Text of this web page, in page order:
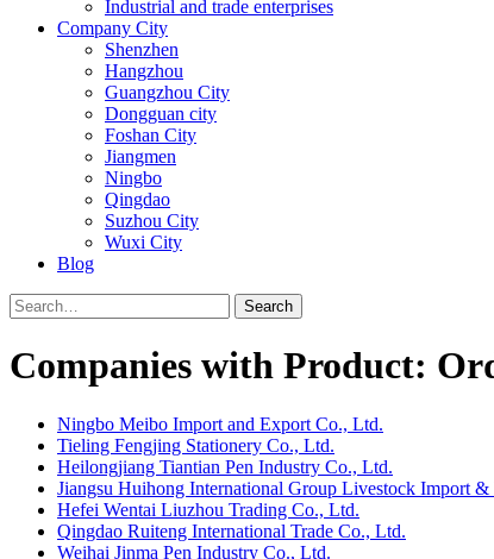
Industrial and trade enterprises
Company City
Shenzhen
Hangzhou
Guangzhou City
Dongguan city
Foshan City
Jiangmen
Ningbo
Qingdao
Suzhou City
Wuxi City
Blog
Search
Companies with Product:
Ningbo Meibo Import and Export Co., Ltd.
Tieling Fengjing Stationery Co., Ltd.
Heilongjiang Tiantian Pen Industry Co., Ltd.
Jiangsu Huihong International Group Livestock Import
Hefei Wentai Liuzhou Trading Co., Ltd.
Qingdao Ruiteng International Trade Co., Ltd.
Weihai Jinma Pen Industry Co., Ltd.